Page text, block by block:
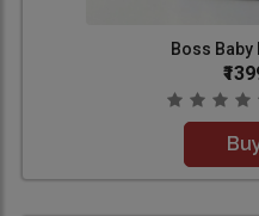
Boss Baby